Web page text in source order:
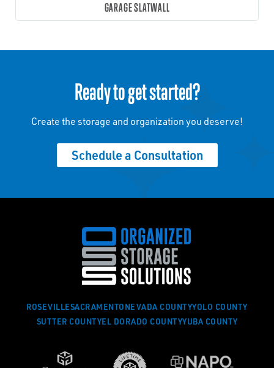
GARAGE SLATWALL
Ready to get started?
Create the storage and organization you deserve!
Schedule a Consultation
ROSEVILLESACRAMENTONEVADA COUNTYYOLO COUNTY
SUTTER COUNTYEL DORADO COUNTYYUBA COUNTY